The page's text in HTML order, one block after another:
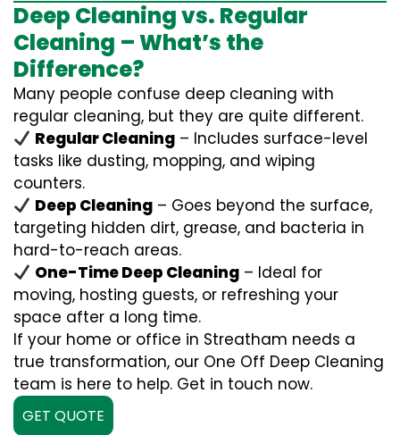
Deep Cleaning vs. Regular
Cleaning – What’s the
Difference?
Many people confuse deep cleaning with
regular cleaning, but they are quite different.
Regular Cleaning – Includes surface-level
tasks like dusting, mopping, and wiping
counters.
Deep Cleaning – Goes beyond the surface,
targeting hidden dirt, grease, and bacteria in
hard-to-reach areas.
One-Time Deep Cleaning – Ideal for
moving, hosting guests, or refreshing your
space after a long time.
If your home or office in Streatham needs a
true transformation, our One Off Deep Cleaning
team is here to help. Get in touch now.
GET QUOTE